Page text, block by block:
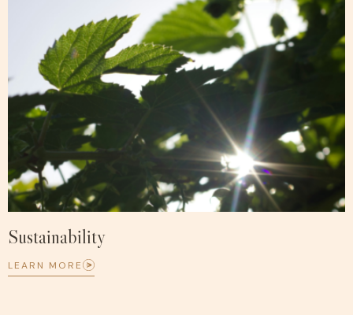
Sustainability
LEARN MORE